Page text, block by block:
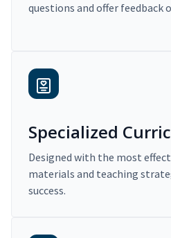
questions and offer feedback
Specialized
Designed with the most
materials and teaching
success.